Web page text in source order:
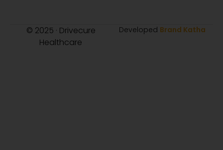
© 2025 · Drivecure
Healthcare
Developed Brand Katha